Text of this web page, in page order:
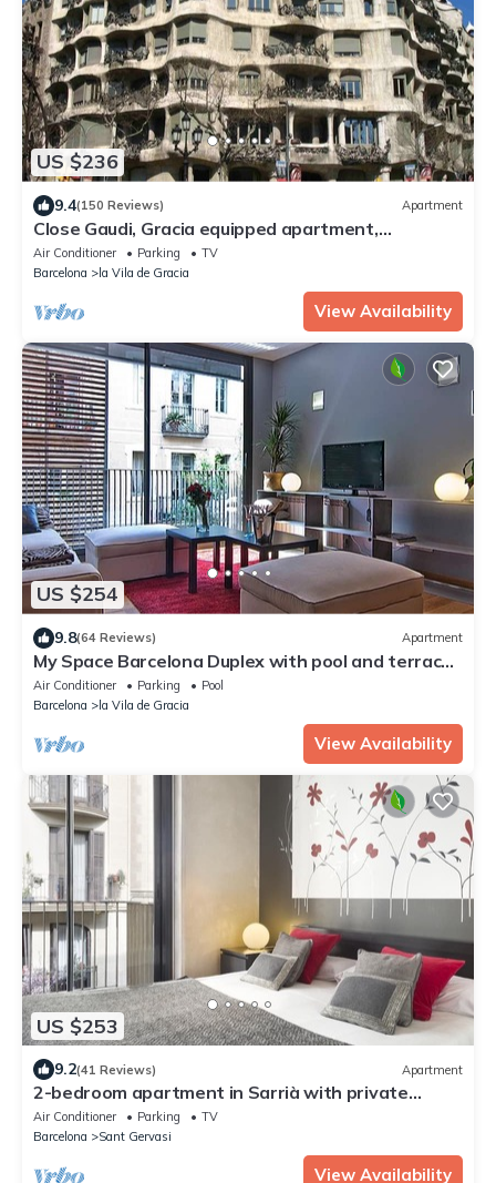
US $236
9.4(150 Reviews) Apartment
Close Gaudi, Gracia equipped apartment,
Barcelona, WIFI, balcony, AC & elevator
Air Conditioner Parking
TV
Barcelona
la Vila de Gracia
View Availability
US $254
9.8(64 Reviews) Apartment
My Space Barcelona Duplex with pool and terrace
in the center for families 6pax
Air Conditioner Parking
Pool
Barcelona
la Vila de Gracia
View Availability
US $253
9.2(41 Reviews) Apartment
2-bedroom apartment in Sarrià with private
terrace for 4 people
Air Conditioner Parking
TV
Barcelona
Sant Gervasi
View Availability